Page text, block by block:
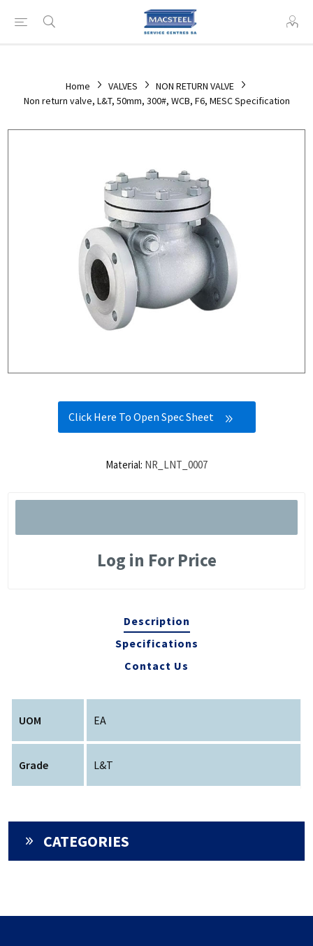
Home VALVES
NON RETURN VALVE
Non return valve, L&T, 50mm, 300#, WCB, F6, MESC Specification
Click Here To Open Spec Sheet
Material: NR_LNT_0007
Log in For Price
Description
Specifications
Contact Us
UOM EA
Grade L&T
CATEGORIES